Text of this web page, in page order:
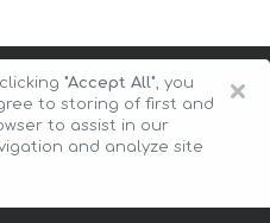
×
"Accept All", you
to storing of first and
to assist in our
and analyze site